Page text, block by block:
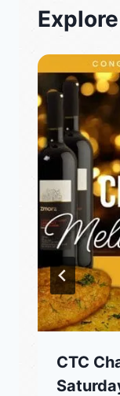
CTC